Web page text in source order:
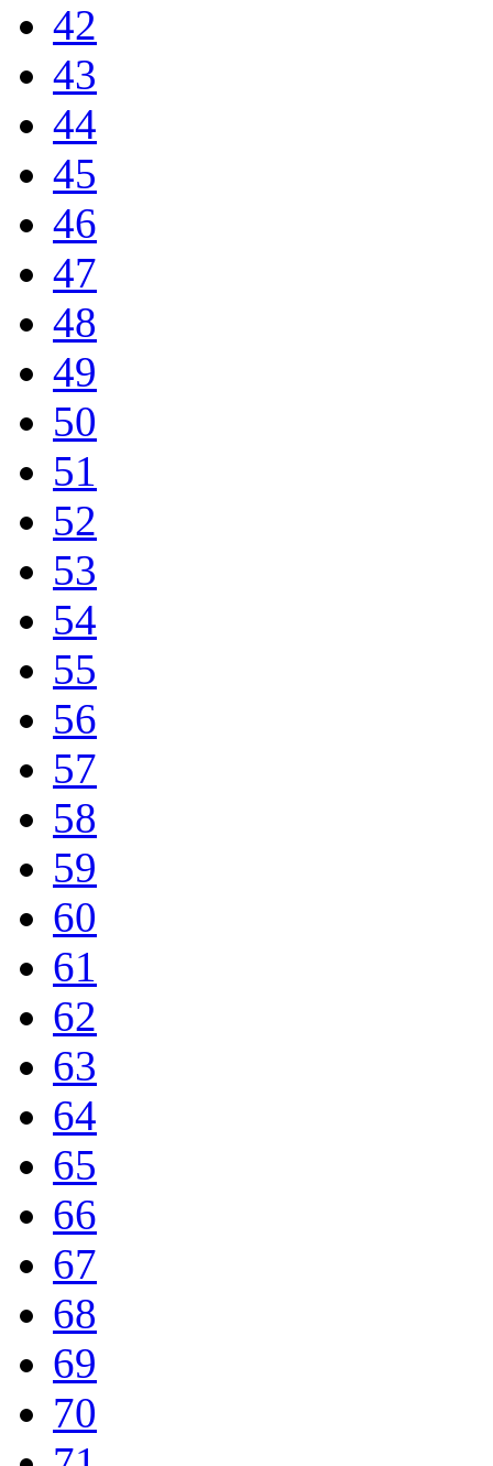
42
43
44
45
46
47
48
49
50
51
52
53
54
55
56
57
58
59
60
61
62
63
64
65
66
67
68
69
70